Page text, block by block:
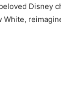
Disney
White,